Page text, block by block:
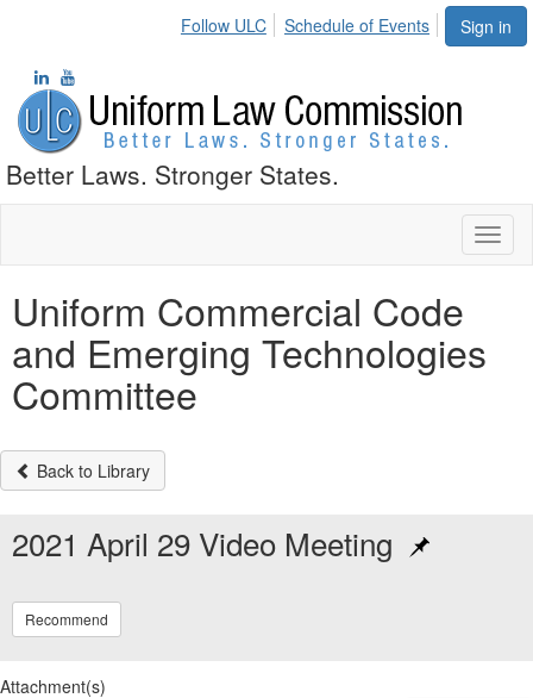
Sign in
Follow ULC Schedule of Events
Better Laws. Stronger States.
Uniform Commercial Code
and Emerging Technologies
Committee
Back to Library
2021 April 29 Video Meeting
Recommend
Attachment(s)